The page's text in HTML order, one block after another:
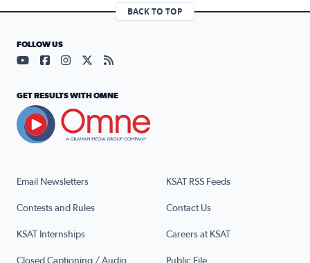
BACK TO TOP
Email Newsletters KSAT RSS Feeds
Contests and Rules Contact Us
KSAT Internships Careers at KSAT
Closed Captioning / Audio
Public File
FOLLOW US
Visit our YouTube page (opens in a new tab)
Visit our Facebook page (opens in a new tab)
Visit our Instagram page (opens in a new tab)
Visit our X page (opens in a new tab)
Visit our RSS Feed page (opens in a
GET RESULTS WITH OMNE